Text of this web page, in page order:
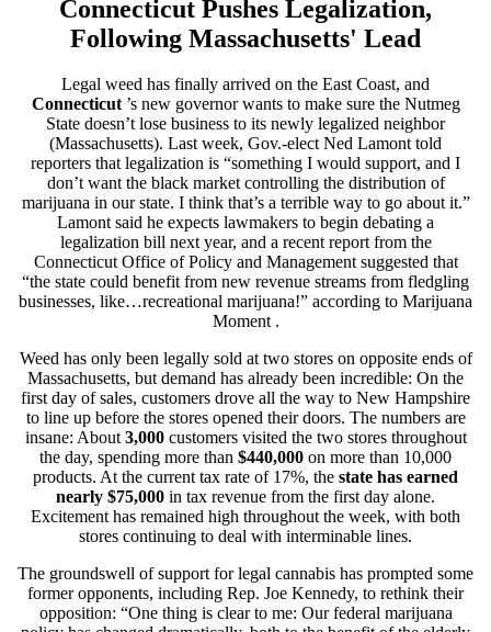
Connecticut Pushes Legalization,
Following Massachusetts' Lead
Legal weed has finally arrived on the East Coast, and
Connecticut’s new governorwants to make sure the Nutmeg
State doesn’t lose business to its newly legalized neighbor
(Massachusetts). Last week, Gov.-elect Ned Lamont told
reporters that legalization is “something I would support, and I
don’t want the black market controlling the distribution of
marijuana in our state. I think that’s a terrible way to go about it.”
Lamont said he expects lawmakers to begin debating a
legalization bill next year, and a recent report from the
Connecticut Office of Policy and Management suggested that
“the state could benefit from new revenue streams from fledgling
businesses, like…recreational marijuana!” according to Marijuana
Moment .
Weed has only been legally sold at two stores on opposite ends of
Massachusetts, but demand has already been incredible: On the
first day of sales, customers drove all the way to New Hampshire
to line up before the stores opened their doors. The numbers are
insane: About 3,000 customers visited the two stores throughout
the day, spending more than $440,000 on more than 10,000
products. At the current tax rate of 17%, the state has earned
nearly $75,000 in tax revenue from the first day alone.
Excitement has remained high throughout the week, with both
stores continuing to deal with interminable lines.
The groundswell of support for legal cannabis has prompted some
former opponents, including Rep. Joe Kennedy, to rethink their
opposition: “One thing is clear to me: Our federal marijuana